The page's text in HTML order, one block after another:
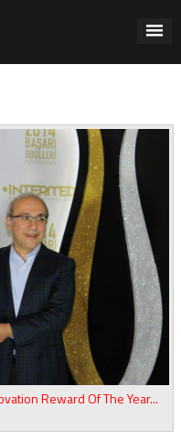
Reward Of The Year...